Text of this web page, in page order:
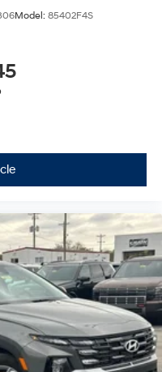
Model: 85402F4S